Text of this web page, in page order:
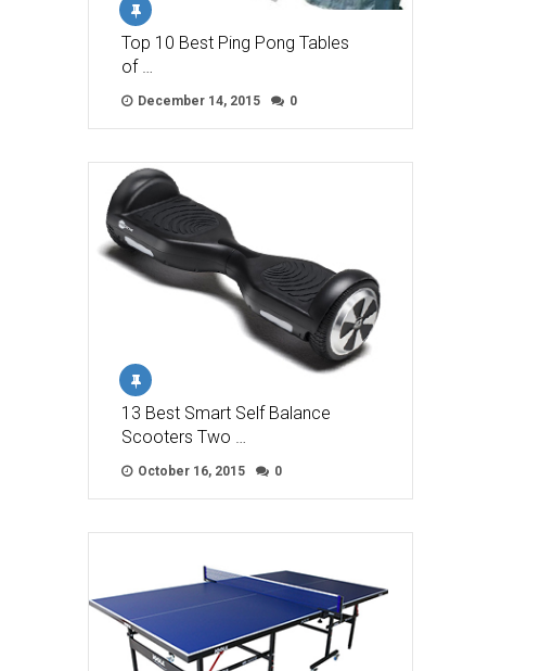
Top 10 Best Ping Pong Tables
of …
December 14, 2015 0
13 Best Smart Self Balance
Scooters Two …
October 16, 2015 0